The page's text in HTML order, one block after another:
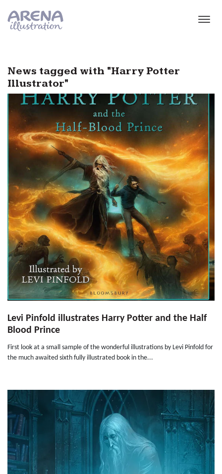
News tagged with "Harry Potter
Illustrator"
Levi Pinfold illustrates Harry Potter and the Half
Blood Prince
First look at a small sample of the wonderful illustrations by Levi Pinfold for
the much awaited sixth fully illustrated book in the...